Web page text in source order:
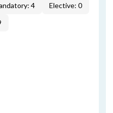
4
Elective: 0